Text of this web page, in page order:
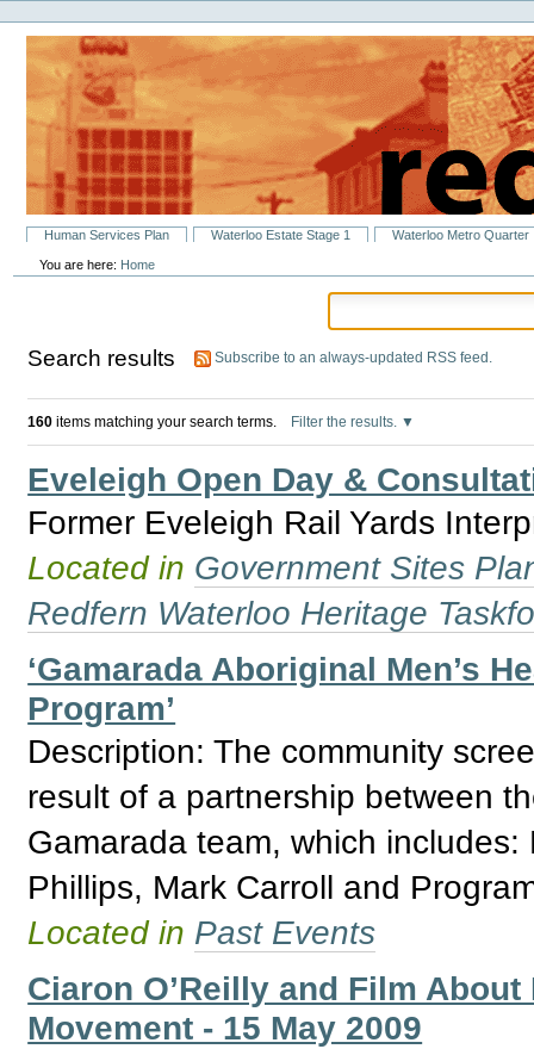
to
content.
navigation
Personal
tools
SectionsHuman Services Plan Waterloo Estate Stage 1 Waterloo Metro Quarter
You are here: Home
Search results Subscribe to an always-updated RSS feed.
160 items matching your search terms. Filter the results.
Eveleigh Open Day &
Former Eveleigh Rail Yards
Located in Government Sites
Redfern Waterloo Heritage
‘Gamarada Aboriginal Men’s
Program’
Description: The community
result of a partnership between
Gamarada team, which
Phillips, Mark Carroll and
Located in Past Events
Ciaron O’Reilly and Film
Movement - 15 May 2009